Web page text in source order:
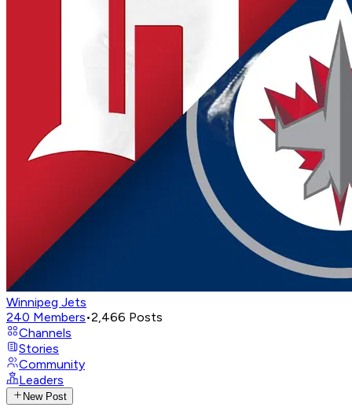
Winnipeg Jets
240 Members•2,466 Posts
Channels
Stories
Community
Leaders
New Post